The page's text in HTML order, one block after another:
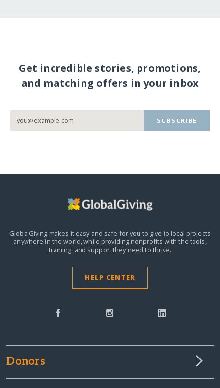
Get incredible stories, promotions,
and matching offers in your inbox
SUBSCRIBE
GlobalGiving makes it easy and safe for you to give to local projects
anywhere in the world, while providing nonprofits with the tools,
training, and support they need to thrive.
HELP CENTER
Donors